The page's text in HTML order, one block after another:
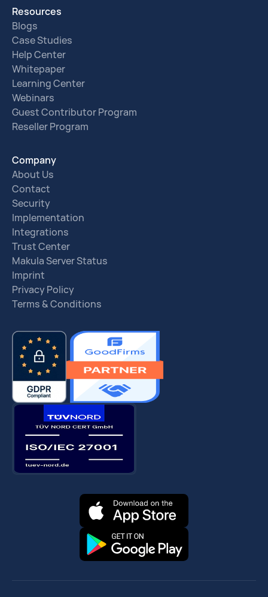
Resources
Blogs
Case Studies
Help Center
Whitepaper
Learning Center
Webinars
Guest Contributor Program
Reseller Program
Company
About Us
Contact
Security
Implementation
Integrations
Trust Center
Makula Server Status
Imprint
Privacy Policy
Terms & Conditions